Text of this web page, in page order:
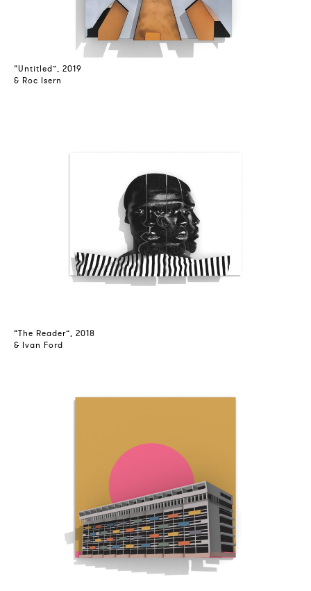
“Untitled”, 2019
& Roc Isern
“The Reader”, 2018
& Ivan Ford